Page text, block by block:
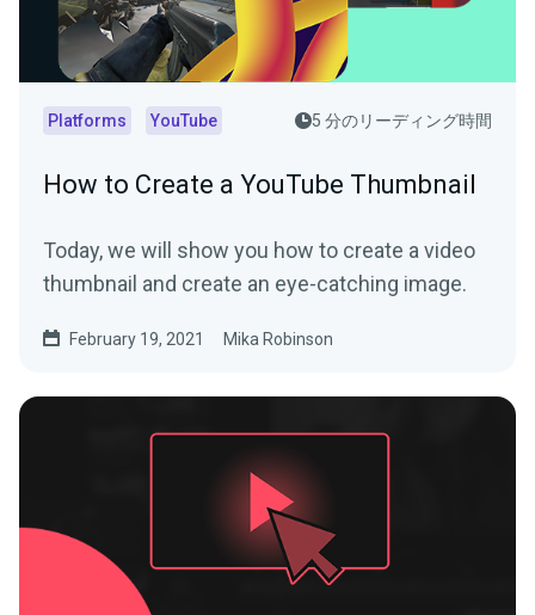
Platforms YouTube 5 分のリーディング時間
How to Create a YouTube Thumbnail
Today, we will show you how to create a video
thumbnail and create an eye-catching image.
February 19, 2021 Mika Robinson